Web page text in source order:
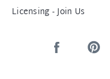
Licensing - Join Us